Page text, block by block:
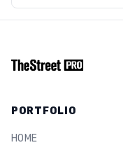
PORTFOLIO
HOME